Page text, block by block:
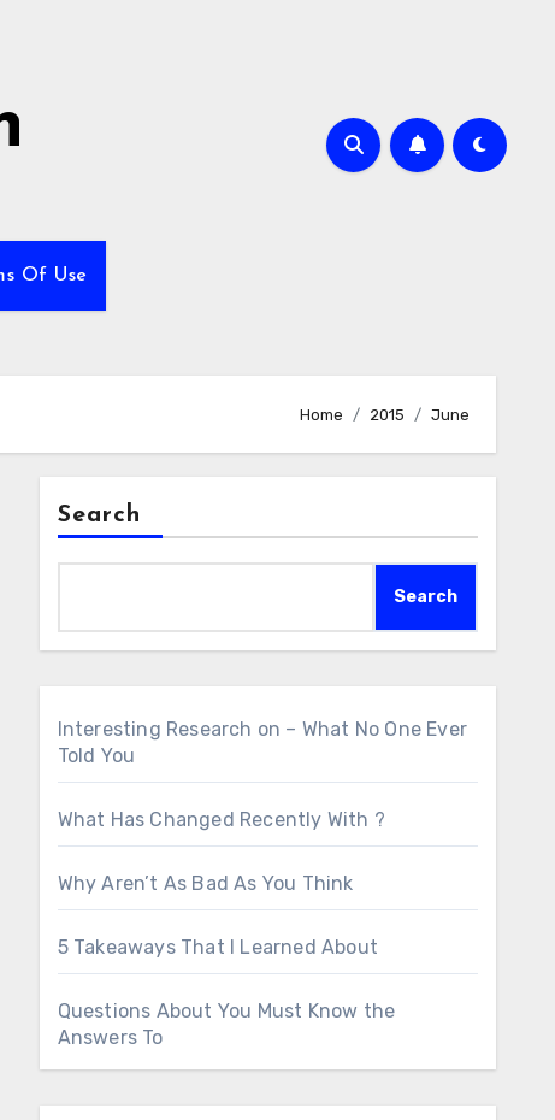
Of Use
Home 2015 June
Search
Search
Interesting Research on – What No One Ever
Told You
What Has Changed Recently With ?
Why Aren’t As Bad As You Think
5 Takeaways That I Learned About
Questions About You Must Know the
Answers To